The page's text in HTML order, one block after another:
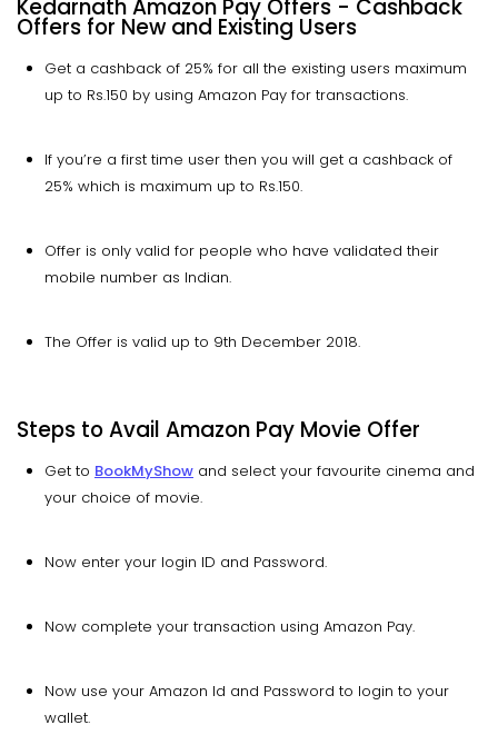
Kedarnath Amazon Pay Offers - Cashback
Offers for New and Existing Users
Get a cashback of 25% for all the existing users maximum
up to Rs.150 by using Amazon Pay for transactions.
If you’re a first time user then you will get a cashback of
25% which is maximum up to Rs.150.
Offer is only valid for people who have validated their
mobile number as Indian.
The Offer is valid up to 9th December 2018.
Steps to Avail Amazon Pay Movie Offer
Get to BookMyShow and select your favourite cinema and
your choice of movie.
Now enter your login ID and Password.
Now complete your transaction using Amazon Pay.
Now use your Amazon Id and Password to login to your
wallet.